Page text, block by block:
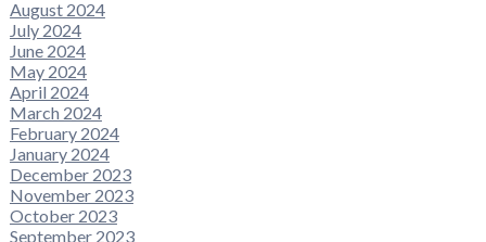
August 2024
July 2024
June 2024
May 2024
April 2024
March 2024
February 2024
January 2024
December 2023
November 2023
October 2023
September 2023